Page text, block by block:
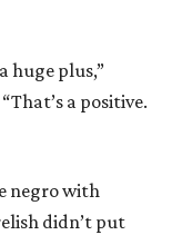
huge plus,”
a positive.
negro with
didn’t put